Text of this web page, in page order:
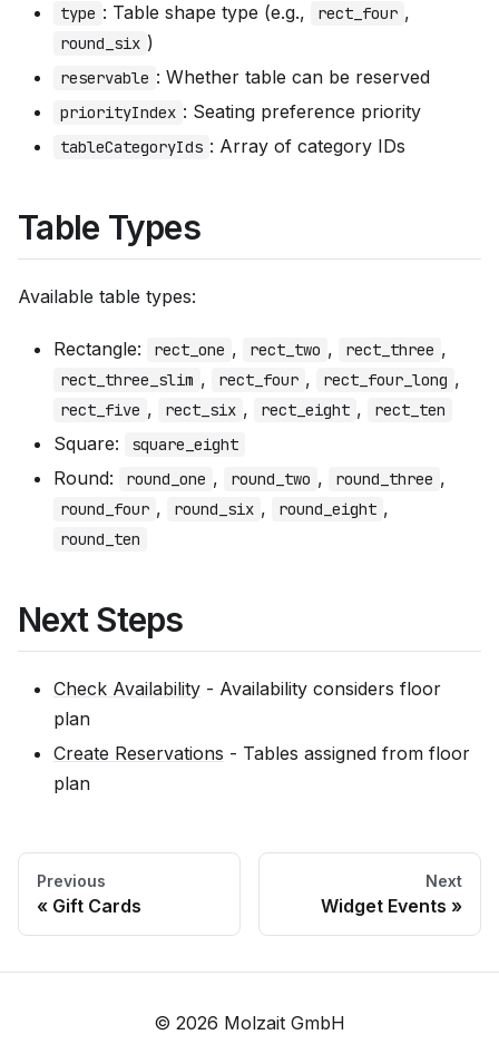
type : Table shape type (e.g., rect_four ,
round_six )
reservable : Whether table can be reserved
priorityIndex : Seating preference priority
tableCategoryIds : Array of category IDs
Table Types
Available table types:
Rectangle: rect_one , rect_two , rect_three ,
rect_three_slim , rect_four , rect_four_long ,
rect_five , rect_six , rect_eight , rect_ten
Square: square_eight
Round: round_one , round_two , round_three ,
round_four , round_six , round_eight ,
round_ten
Next Steps
Check Availability - Availability considers floor
plan
Create Reservations - Tables assigned from floor
plan
Previous
Gift Cards
Next
Widget Events
© 2026 Molzait GmbH